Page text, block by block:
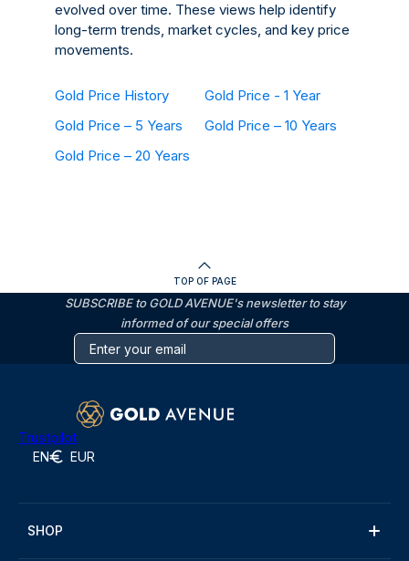
evolved over time. These views help identify
long-term trends, market cycles, and key price
movements.
Gold Price History
Gold Price - 1 Year
Gold Price – 5 Years
Gold Price – 10 Years
Gold Price – 20 Years
TOP OF PAGE
SUBSCRIBE to GOLD AVENUE's newsletter to stay
informed of our special offers
Trustpilot
EN EUR
SHOP